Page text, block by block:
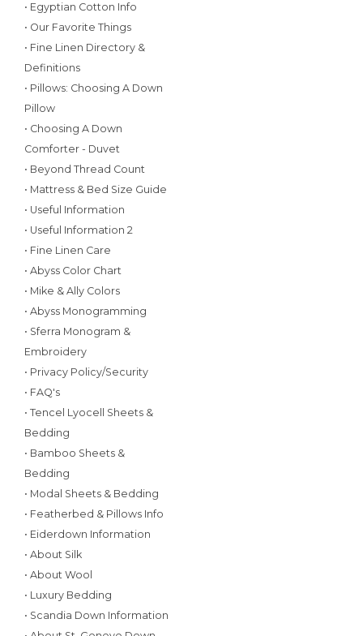
• Egyptian Cotton Info
• Our Favorite Things
• Fine Linen Directory &
Definitions
• Pillows: Choosing A Down
Pillow
• Choosing A Down
Comforter - Duvet
• Beyond Thread Count
• Mattress & Bed Size Guide
• Useful Information
• Useful Information 2
• Fine Linen Care
• Abyss Color Chart
• Mike & Ally Colors
• Abyss Monogramming
• Sferra Monogram &
Embroidery
• Privacy Policy/Security
• FAQ's
• Tencel Lyocell Sheets &
Bedding
• Bamboo Sheets &
Bedding
• Modal Sheets & Bedding
• Featherbed & Pillows Info
• Eiderdown Information
• About Silk
• About Wool
• Luxury Bedding
• Scandia Down Information